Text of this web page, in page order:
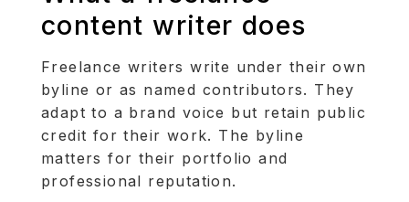
content writer does
Freelance writers write under their own
byline or as named contributors. They
adapt to a brand voice but retain public
credit for their work. The byline
matters for their portfolio and
professional reputation.